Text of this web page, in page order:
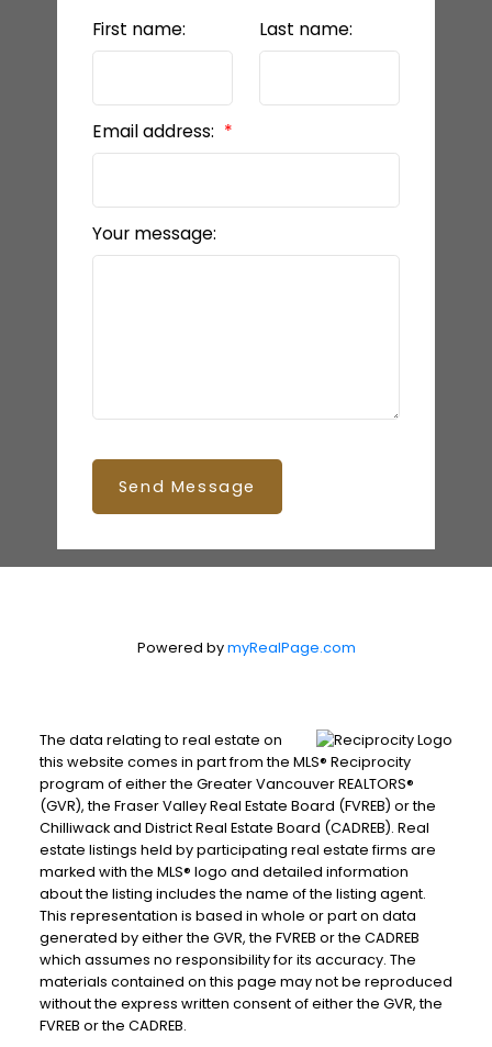
First name: Last name:
Email address:
Your message:
Send Message
Powered bymyRealPage.com
The data relating to real estate on
this website comes in part from the MLS® Reciprocity
program of either the Greater Vancouver REALTORS®
(GVR), the Fraser Valley Real Estate Board (FVREB) or the
Chilliwack and District Real Estate Board (CADREB). Real
estate listings held by participating real estate firms are
marked with the MLS® logo and detailed information
about the listing includes the name of the listing agent.
This representation is based in whole or part on data
generated by either the GVR, the FVREB or the CADREB
which assumes no responsibility for its accuracy. The
materials contained on this page may not be reproduced
without the express written consent of either the GVR, the
FVREB or the CADREB.